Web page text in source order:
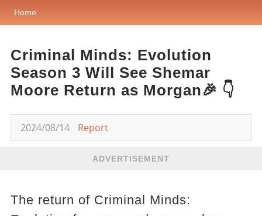
Home
Criminal Minds: Evolution
Season 3 Will See Shemar
Moore Return as Morgan🎉 👇
2024/08/14 Report
ADVERTISEMENT
The return of Criminal Minds: